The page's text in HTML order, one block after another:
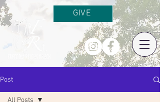
GIVE
Post
All Posts